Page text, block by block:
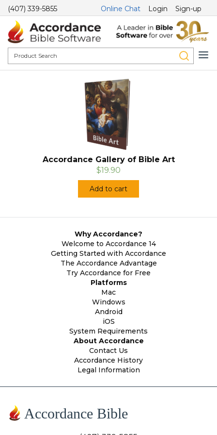
(407) 339-5855 Online Chat Login Sign-up
Accordance Gallery of Bible Art
$19.90
Add to cart
Why Accordance?
Welcome to Accordance 14
Getting Started with Accordance
The Accordance Advantage
Try Accordance for Free
Platforms
Mac
Windows
Android
iOS
System Requirements
About Accordance
Contact Us
Accordance History
Legal Information
Accordance Bible